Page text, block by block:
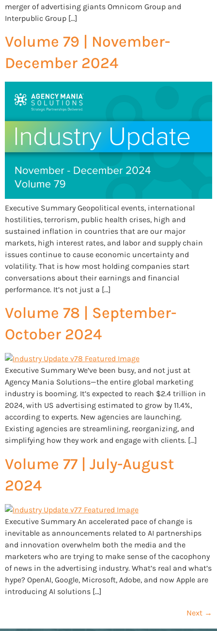
merger of advertising giants Omnicom Group and
Interpublic Group […]
Volume 79 | November-
December 2024
Executive Summary Geopolitical events, international
hostilities, terrorism, public health crises, high and
sustained inflation in countries that are our major
markets, high interest rates, and labor and supply chain
issues continue to cause economic uncertainty and
volatility. That is how most holding companies start
conversations about their earnings and financial
performance. It’s not just a […]
Volume 78 | September-
October 2024
Executive Summary We’ve been busy, and not just at
Agency Mania Solutions—the entire global marketing
industry is booming. It’s expected to reach $2.4 trillion in
2024, with US advertising estimated to grow by 11.4%,
according to experts. New agencies are launching.
Existing agencies are streamlining, reorganizing, and
simplifying how they work and engage with clients. […]
Volume 77 | July-August
2024
Executive Summary An accelerated pace of change is
inevitable as announcements related to AI partnerships
and innovation overwhelm both the media and the
marketers who are trying to make sense of the cacophony
of news in the advertising industry. What’s real and what’s
hype? OpenAI, Google, Microsoft, Adobe, and now Apple are
introducing AI solutions […]
Next →